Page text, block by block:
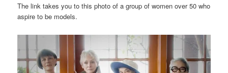
The link takes you to this photo of a group of women over 50 who
aspire to be models.